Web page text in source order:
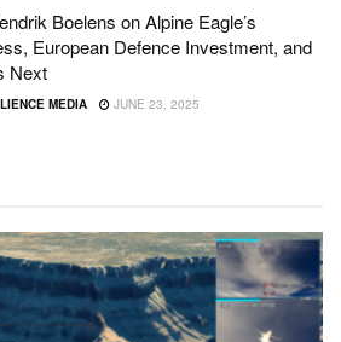
Boelens on Alpine Eagle’s
European Defence Investment, and
Next
MEDIA JUNE 23, 2025